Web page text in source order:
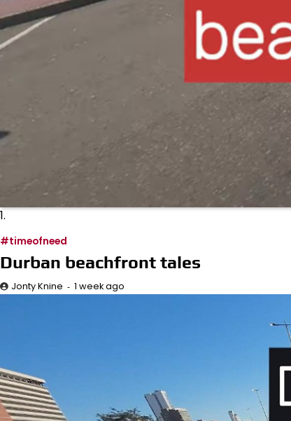
1.
#timeofneed
Durban beachfront tales
Jonty Knine 1 week ago